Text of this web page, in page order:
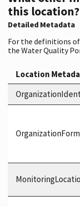
this location?
Detailed Metadata
For the definitions
the Water Quality
Location